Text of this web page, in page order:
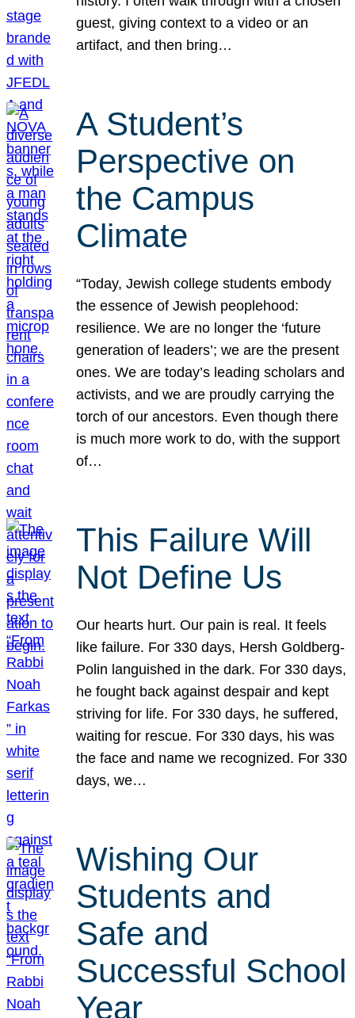
guest, giving context to a video or an
artifact, and then bring…
A Student’s
Perspective on
the Campus
Climate
“Today, Jewish college students embody
the essence of Jewish peoplehood:
resilience. We are no longer the ‘future
generation of leaders’; we are the present
ones. We are today’s leading scholars and
activists, and we are proudly carrying the
torch of our ancestors. Even though there
is much more work to do, with the support
of…
This Failure Will
Not Define Us
Our hearts hurt. Our pain is real. It feels
like failure. For 330 days, Hersh Goldberg-
Polin languished in the dark. For 330 days,
he fought back against despair and kept
striving for life. For 330 days, he suffered,
waiting for rescue. For 330 days, his was
the face and name we recognized. For 330
days, we…
Wishing Our
Students and
Safe and
Successful School
Year